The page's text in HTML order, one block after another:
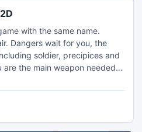
with the same name.
Dangers wait for you, the
soldier, precipices and
the main weapon needed